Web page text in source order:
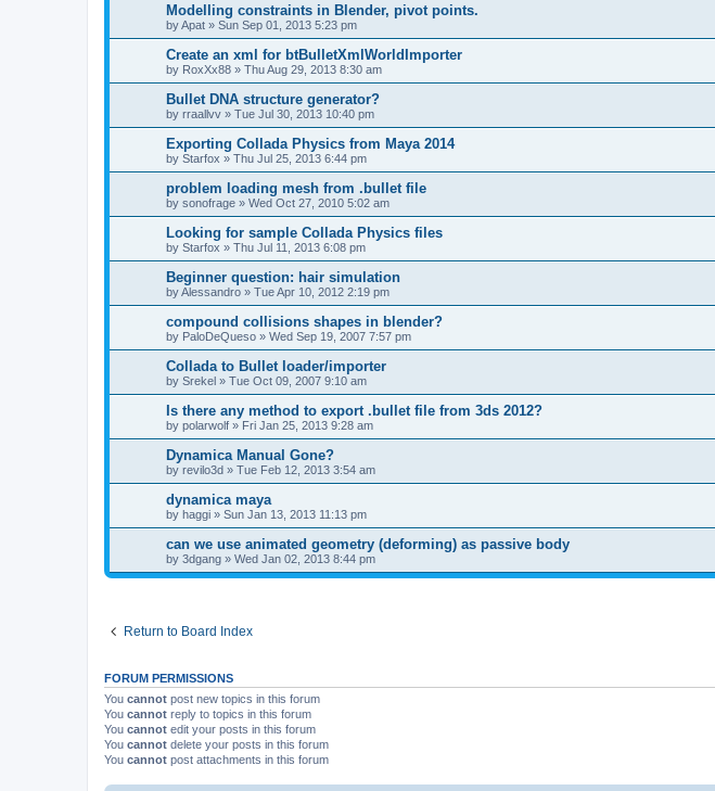
Modelling constraints in Blender, pivot points.
byApat » Sun Sep 01, 2013 5:23 pm
Create an xml for btBulletXmlWorldImporter
by RoxXx88 » Thu Aug 29, 2013 8:30 am
Bullet DNA structure generator?
by rraallvv » Tue Jul 30, 2013 10:40 pm
Exporting Collada Physics from Maya 2014
by Starfox » Thu Jul 25, 2013 6:44 pm
problem loading mesh from .bullet file
by sonofrage » Wed Oct 27, 2010 5:02 am
Looking for sample Collada Physics files
by Starfox » Thu Jul 11, 2013 6:08 pm
Beginner question: hair simulation
byAlessandro » Tue Apr 10, 2012 2:19 pm
compound collisions shapes in blender?
by PaloDeQueso » Wed Sep 19, 2007 7:57 pm
Collada to Bullet loader/importer
by Srekel » Tue Oct 09, 2007 9:10 am
Is there any method to export .bullet file from 3ds 2012?
by polarwolf » Fri Jan 25, 2013 9:28 am
Dynamica Manual Gone?
by revilo3d » Tue Feb 12, 2013 3:54 am
dynamica maya
by haggi » Sun Jan 13, 2013 11:13 pm
can we use animated geometry (deforming) as passive body
by 3dgang » Wed Jan 02, 2013 8:44 pm
Return to Board Index
FORUM PERMISSIONS
You cannot post new topics in this forum
You cannot reply to topics in this forum
You cannot edit your posts in this forum
You cannot delete your posts in this forum
You cannot post attachments in this forum